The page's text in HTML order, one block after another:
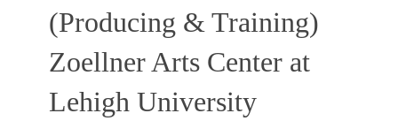
(Producing & Training)
Zoellner Arts Center at
Lehigh University